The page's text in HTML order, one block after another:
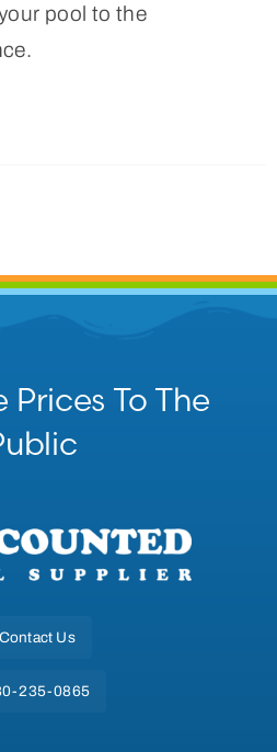
pool to the
Prices To The
Contact Us
235-0865